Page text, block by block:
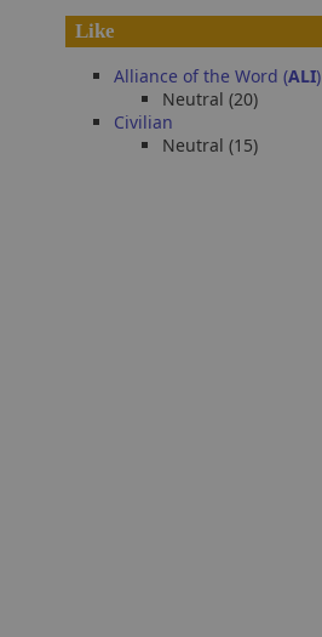
Like
Alliance of the Word (ALI)
Neutral (20)
Civilian
Neutral (15)